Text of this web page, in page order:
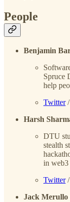
People
Benjamin
Spruce
help
Twitter/
Harsh
DTU
stealth
in web3
Twitter/
Jack Merullo